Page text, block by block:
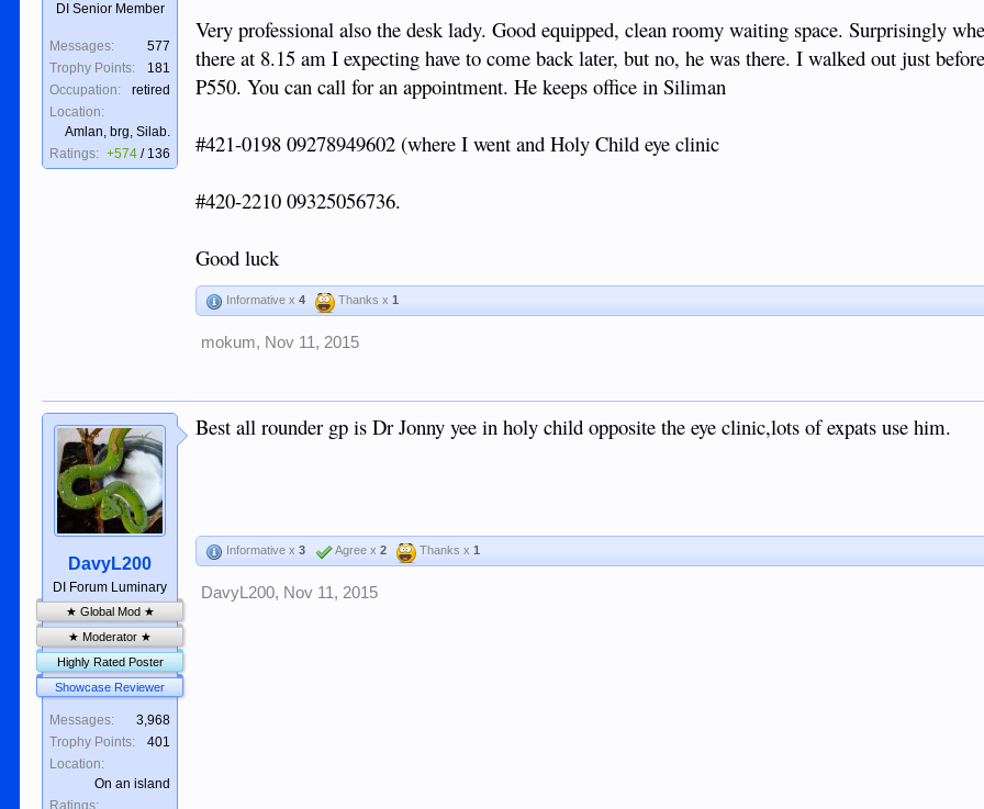
DI Senior Member
Messages:
577
Trophy Points:
181
Occupation:
retired
Location:
Amlan, brg, Silab.
Ratings: +574 / 136
Very professional also the desk lady. Good equipped, clean roomy waiting space. Surprisingly
there at 8.15 am I expecting have to come back later, but no, he was there. I walked out just
P550. You can call for an appointment. He keeps office in Siliman
#421-0198 09278949602 (where I went and Holy Child eye clinic
#420-2210 09325056736.
Good luck
Informative x4 Thanks x1
mokum, Nov 11, 2015
DavyL200
DI Forum Luminary
★ Global Mod ★
★ Moderator ★
Highly Rated Poster
Showcase Reviewer
Messages:
3,968
Trophy Points:
401
Location:
On an island
Ratings:
Best all rounder gp is Dr Jonny yee in holy child opposite the eye clinic,lots of expats use him.
Informative x3 Agree x2 Thanks x1
DavyL200, Nov 11, 2015